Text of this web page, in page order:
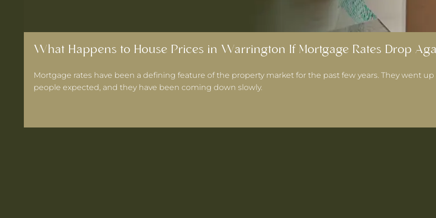
What Happens to House Prices in Warrington If Mortgage Rates Drop
Mortgage rates have been a defining feature of the property market for the past few years. They went
people expected, and they have been coming down slowly.